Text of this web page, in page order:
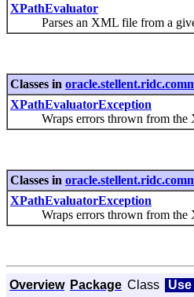
XPathEvaluator
Parses an XML file from a
Classes in
XPathEvaluatorException
Wraps errors thrown from the
Classes in
XPathEvaluatorException
Wraps errors thrown from the
Overview Package Class Use